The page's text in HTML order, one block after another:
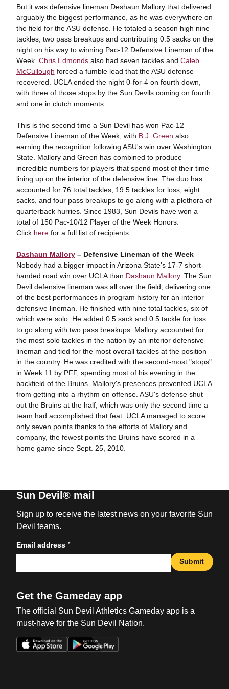
But it was defensive lineman Deshaun Mallory that delivered
arguably the biggest performance, as he was everywhere on
the field for the ASU defense. He totaled a season high nine
tackles, two pass breakups and contributing 0.5 sacks on the
night on his way to winning Pac-12 Defensive Lineman of the
Week. Chris Edmondsalso had seven tackles and Caleb
McCullough forced a fumble lead that the ASU defense
recovered. UCLA ended the night 0-for-4 on fourth down,
with three of those stops by the Sun Devils coming on fourth
and one in clutch moments.
This is the second time a Sun Devil has won Pac-12
Defensive Lineman of the Week, with B.J. Green also
earning the recognition following ASU's win over Washington
State. Mallory and Green has combined to produce
incredible numbers for players that spend most of their time
lining up on the interior of the defensive line. The duo has
accounted for 76 total tackles, 19.5 tackles for loss, eight
sacks, and four pass breakups to go along with a plethora of
quarterback hurries. Since 1983, Sun Devils have won a
total of 150 Pac-10/12 Player of the Week Honors.
Click herefor a full list of recipients.
Dashaun Mallory– Defensive Lineman of the Week
Nobody had a bigger impact in Arizona State's 17-7 short-
handed road win over UCLA than Dashaun Mallory. The Sun
Devil defensive lineman was all over the field, delivering one
of the best performances in program history for an interior
defensive lineman. He finished with nine total tackles, six of
which were solo. He added 0.5 sack and 0.5 tackle for loss
to go along with two pass breakups. Mallory accounted for
the most solo tackles in the nation by an interior defensive
lineman and tied for the most overall tackles at the position
in the country. He was credited with the second-most "stops"
in Week 11 by PFF, spending most of his evening in the
backfield of the Bruins. Mallory's presences prevented UCLA
from getting into a rhythm on offense. ASU's defense shut
out the Bruins at the half, which was only the second time a
team had accomplished that feat. UCLA managed to score
only seven points thanks to the efforts of Mallory and
company, the fewest points the Bruins have scored in a
home game since Sept. 25, 2010.
Sun Devil® mail
Sign up to receive the latest news on your favorite Sun
Devil teams.
Email address *
Submit
Get the Gameday app
The official Sun Devil Athletics Gameday app is a
must-have for the Sun Devil Nation.